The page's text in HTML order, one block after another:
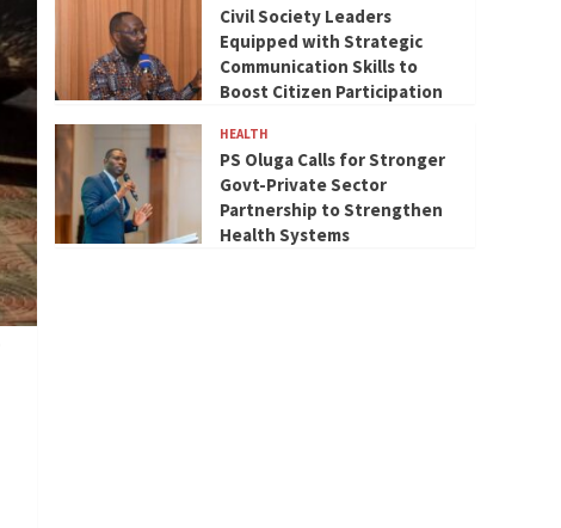
Civil Society Leaders
Equipped with Strategic
Communication Skills to
Boost Citizen Participation
HEALTH
PS Oluga Calls for Stronger
Govt-Private Sector
Partnership to Strengthen
Health Systems